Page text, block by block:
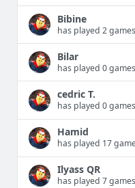
Bibine
has played 2 games
Bilar
has played 0 games
cedric T.
has played 0 games
Hamid
has played 17
Ilyass QR
has played 7 games